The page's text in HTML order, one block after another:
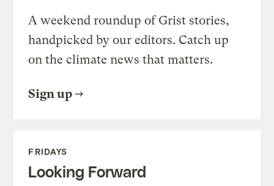
A weekend roundup of Grist stories,
handpicked by our editors. Catch up
on the climate news that matters.
Sign up
FRIDAYS
Looking Forward